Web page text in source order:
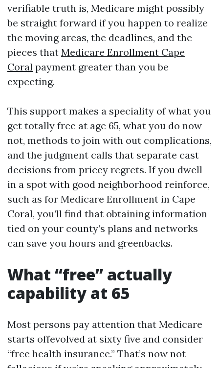
verifiable truth is, Medicare might possibly
be straight forward if you happen to realize
the moving areas, the deadlines, and the
pieces that Medicare Enrollment Cape
Coral payment greater than you be
expecting.
This support makes a speciality of what you
get totally free at age 65, what you do now
not, methods to join with out complications,
and the judgment calls that separate cast
decisions from pricey regrets. If you dwell
in a spot with good neighborhood reinforce,
such as for Medicare Enrollment in Cape
Coral, you’ll find that obtaining information
tied on your county’s plans and networks
can save you hours and greenbacks.
What “free” actually
capability at 65
Most persons pay attention that Medicare
starts offevolved at sixty five and consider
“free health insurance.” That’s now not